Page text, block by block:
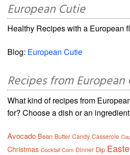
European Cutie
Healthy Recipes with a European
Blog: European Cutie
Recipes from European
What kind of recipes from
for? Choose a dish or an
Avocado Bean Butter Candy Casserole
Christmas Cocktail Corn Dinner Dip